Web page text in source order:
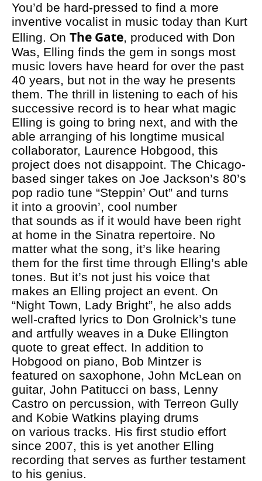
You’d be hard-pressed to find a more
inventive vocalist in music today than Kurt
Elling. On The Gate, produced with Don
Was, Elling finds the gem in songs most
music lovers have heard for over the past
40 years, but not in the way he presents
them. The thrill in listening to each of his
successive record is to hear what magic
Elling is going to bring next, and with the
able arranging of his longtime musical
collaborator, Laurence Hobgood, this
project does not disappoint. The Chicago-
based singer takes on Joe Jackson’s 80’s
pop radio tune “Steppin’ Out” and turns
it into a groovin’, cool number
that sounds as if it would have been right
at home in the Sinatra repertoire. No
matter what the song, it’s like hearing
them for the first time through Elling’s able
tones. But it’s not just his voice that
makes an Elling project an event. On
“Night Town, Lady Bright”, he also adds
well-crafted lyrics to Don Grolnick’s tune
and artfully weaves in a Duke Ellington
quote to great effect. In addition to
Hobgood on piano, Bob Mintzer is
featured on saxophone, John McLean on
guitar, John Patitucci on bass, Lenny
Castro on percussion, with Terreon Gully
and Kobie Watkins playing drums
on various tracks. His first studio effort
since 2007, this is yet another Elling
recording that serves as further testament
to his genius.